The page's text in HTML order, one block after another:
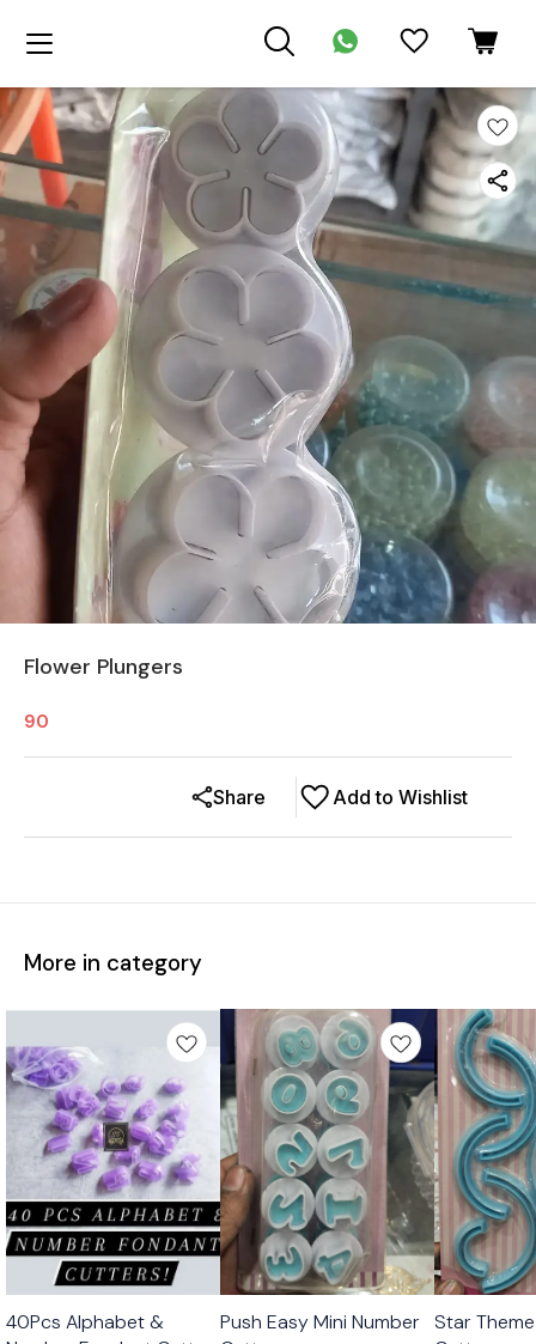
Flower Plungers
90
Add to Wishlist
Share
More in category
40Pcs Alphabet &
Push Easy Mini Number Star